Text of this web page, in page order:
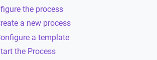
the process
a new process
a template
the Process